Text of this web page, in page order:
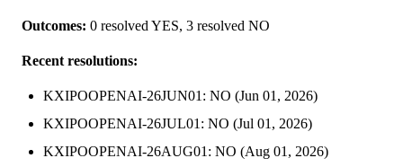
Outcomes: 0 resolved YES, 3 resolved NO
Recent resolutions:
KXIPOOPENAI-26JUN01: NO (Jun 01, 2026)
KXIPOOPENAI-26JUL01: NO (Jul 01, 2026)
KXIPOOPENAI-26AUG01: NO (Aug 01, 2026)